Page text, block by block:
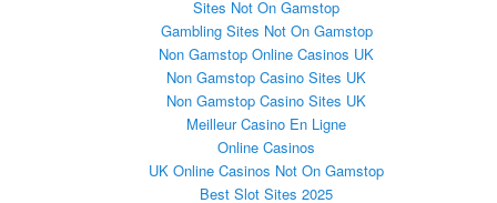
Sites Not On Gamstop
Gambling Sites Not On Gamstop
Non Gamstop Online Casinos UK
Non Gamstop Casino Sites UK
Non Gamstop Casino Sites UK
Meilleur Casino En Ligne
Online Casinos
UK Online Casinos Not On Gamstop
Best Slot Sites 2025